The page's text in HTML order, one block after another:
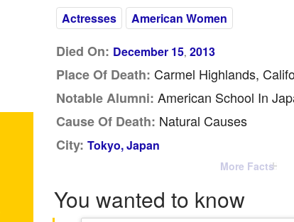
Actresses
American Women
Died On: December 15, 2013
Place Of Death: Carmel Highlands,
Notable Alumni: American School In
Cause Of Death: Natural Causes
City: Tokyo, Japan
More Facts
You wanted to know